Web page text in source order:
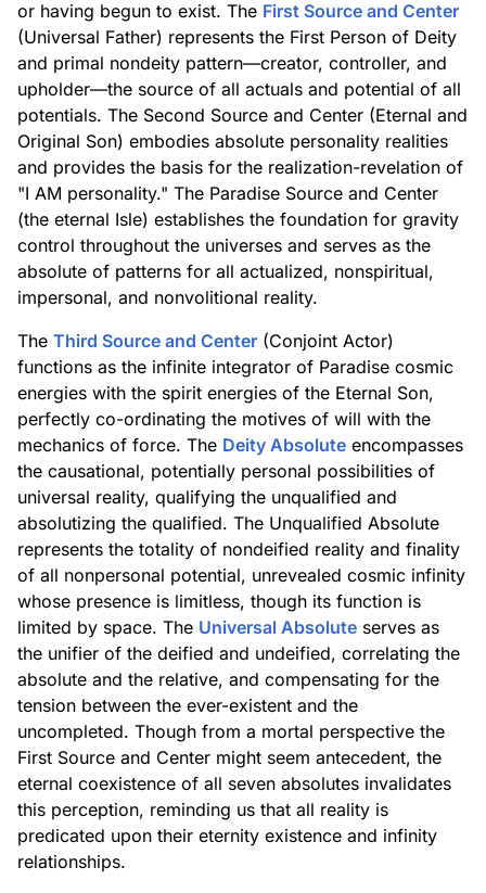
or having begun to exist. The First Source and Center
(Universal Father) represents the First Person of Deity
and primal nondeity pattern—creator, controller, and
upholder—the source of all actuals and potential of all
potentials. The Second Source and Center (Eternal and
Original Son) embodies absolute personality realities
and provides the basis for the realization-revelation of
"I AM personality." The Paradise Source and Center
(the eternal Isle) establishes the foundation for gravity
control throughout the universes and serves as the
absolute of patterns for all actualized, nonspiritual,
impersonal, and nonvolitional reality.
The Third Source and Center (Conjoint Actor)
functions as the infinite integrator of Paradise cosmic
energies with the spirit energies of the Eternal Son,
perfectly co-ordinating the motives of will with the
mechanics of force. The Deity Absolute encompasses
the causational, potentially personal possibilities of
universal reality, qualifying the unqualified and
absolutizing the qualified. The Unqualified Absolute
represents the totality of nondeified reality and finality
of all nonpersonal potential, unrevealed cosmic infinity
whose presence is limitless, though its function is
limited by space. The Universal Absolute serves as
the unifier of the deified and undeified, correlating the
absolute and the relative, and compensating for the
tension between the ever-existent and the
uncompleted. Though from a mortal perspective the
First Source and Center might seem antecedent, the
eternal coexistence of all seven absolutes invalidates
this perception, reminding us that all reality is
predicated upon their eternity existence and infinity
relationships.